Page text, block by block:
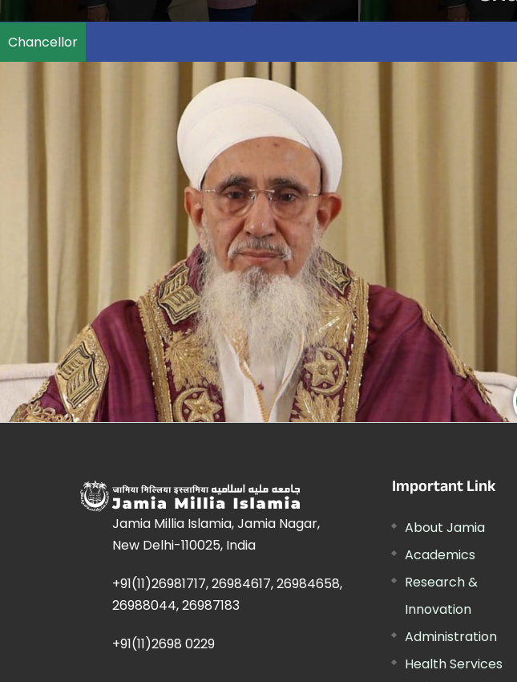
Chancellor
Jamia Millia Islamia, Jamia Nagar,
New Delhi-110025, India
+91(11)26981717, 26984617, 26984658,
26988044, 26987183
+91(11)2698 0229
Important Link
About Jamia
Academics
Research &
Innovation
Administration
Health Services